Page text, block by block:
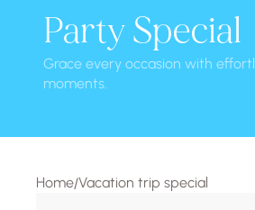
Party Special
Grace every occasion with
moments.
Home/Vacation trip special